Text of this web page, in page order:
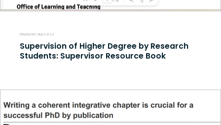
Students Success
Supervision of Higher Degree by Research
Students: Supervisor Resource Book